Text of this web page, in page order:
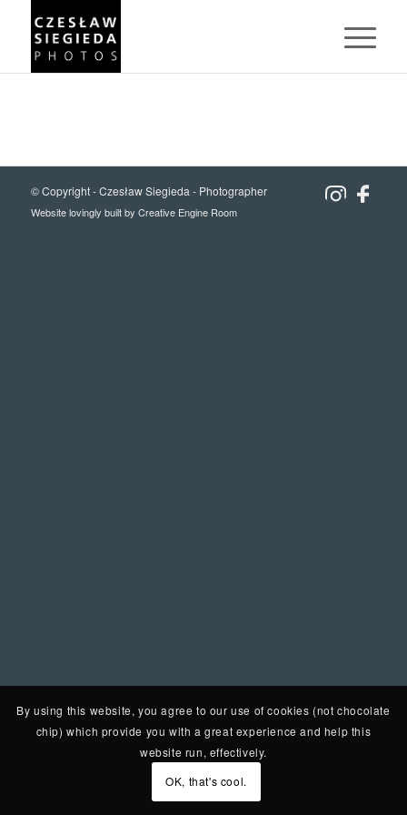
© Copyright -Czesław Siegieda - Photographer
Website lovingly built by Creative Engine Room
By using this website, you agree to our use of cookies (not chocolate
chip) which provide you with a great experience and help this
website run, effectively.
OK, that's cool.